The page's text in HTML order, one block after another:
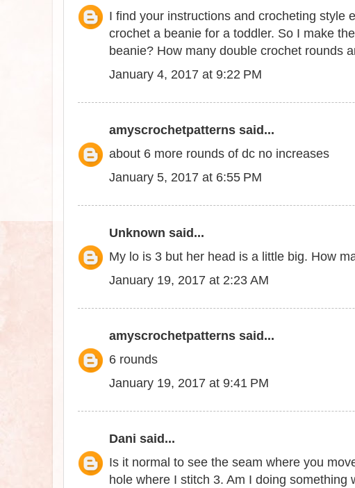
I find your instructions and crocheting style
crochet a beanie for a toddler. So I make
beanie? How many double crochet rounds
January 4, 2017 at 9:22 PM
amyscrochetpatterns said...
about 6 more rounds of dc no increases
January 5, 2017 at 6:55 PM
Unknown said...
My lo is 3 but her head is a little big. How
January 19, 2017 at 2:23 AM
amyscrochetpatterns said...
6 rounds
January 19, 2017 at 9:41 PM
Dani said...
Is it normal to see the seam where you
hole where I stitch 3. Am I doing